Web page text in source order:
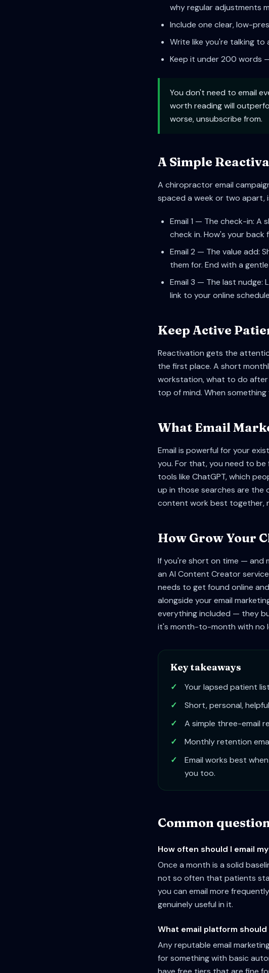
why regular adjustments
Include one clear, low-
Write like you're talking
Keep it under 200 words
You don't need to email
worth reading will
worse, unsubscribe from.
A Simple
A chiropractor email
spaced a week or two apart,
Email 1 — The check-in: A
check in. How's your back
Email 2 — The value add:
them for. End with a
Email 3 — The last nudge:
link to your online
Keep Active
Reactivation gets the
the first place. A short
workstation, what to do after
top of mind. When
What Email
Email is powerful for your
you. For that, you need to be
tools like ChatGPT, which
up in those searches are the
content work best together,
How Grow Your
If you're short on time — and
an AI Content Creator
needs to get found online
alongside your email
everything included — they
it's month-to-month with no
Key takeaways
✓
Your lapsed patient
✓
Short, personal,
✓
A simple three-email
✓
Monthly retention
✓
Email works best
you too.
Common
How often should I email
Once a month is a solid
not so often that patients
you can email more
genuinely useful in it.
What email platform
Any reputable email
for something with basic